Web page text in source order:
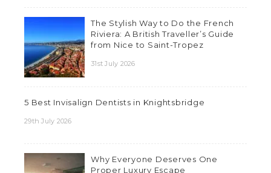
The Stylish Way to Do the French
Riviera: A British Traveller’s Guide
from Nice to Saint-Tropez
31st July 2026
5 Best Invisalign Dentists in Knightsbridge
29th July 2026
Why Everyone Deserves One
Proper Luxury Escape